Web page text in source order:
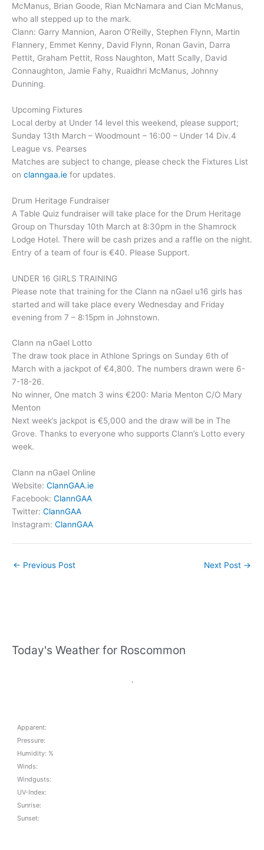
McManus, Brian Goode, Rian McNamara and Cian McManus,
who all stepped up to the mark.
Clann: Garry Mannion, Aaron O’Reilly, Stephen Flynn, Martin
Flannery, Emmet Kenny, David Flynn, Ronan Gavin, Darra
Pettit, Graham Pettit, Ross Naughton, Matt Scally, David
Connaughton, Jamie Fahy, Ruaidhri McManus, Johnny
Dunning.
Upcoming Fixtures
Local derby at Under 14 level this weekend, please support;
Sunday 13th March – Woodmount – 16:00 – Under 14 Div.4
League vs. Pearses
Matches are subject to change, please check the Fixtures List
on clanngaa.ie for updates.
Drum Heritage Fundraiser
A Table Quiz fundraiser will take place for the Drum Heritage
Group on Thursday 10th March at 8:30pm in the Shamrock
Lodge Hotel. There will be cash prizes and a raffle on the night.
Entry of a team of four is €40. Please Support.
UNDER 16 GIRLS TRAINING
Please note that training for the Clann na nGael u16 girls has
started and will take place every Wednesday and Friday
evening from 7 – 8:15pm in Johnstown.
Clann na nGael Lotto
The draw took place in Athlone Springs on Sunday 6th of
March with a jackpot of €4,800. The numbers drawn were 6-
7-18-26.
No winner, One match 3 wins €200: Maria Menton C/O Mary
Menton
Next week’s jackpot is €5,000 and the draw will be in The
Grove. Thanks to everyone who supports Clann’s Lotto every
week.
Clann na nGael Online
Website: ClannGAA.ie
Facebook: ClannGAA
Twitter: ClannGAA
Instagram: ClannGAA
← Previous Post Next Post →
Today's Weather for Roscommon
,
Apparent:
Pressure:
Humidity: %
Winds:
Windgusts:
UV-Index:
Sunrise:
Sunset: